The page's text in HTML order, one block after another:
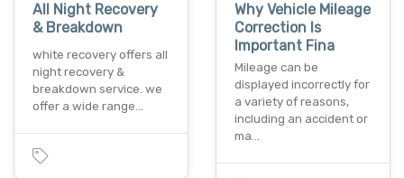
All Night Recovery
& Breakdown
white recovery offers all
night recovery &
breakdown service. we
offer a wide range…
Why Vehicle Mileage
Correction Is
Important Fina
Mileage can be
displayed incorrectly for
a variety of reasons,
including an accident or
ma…